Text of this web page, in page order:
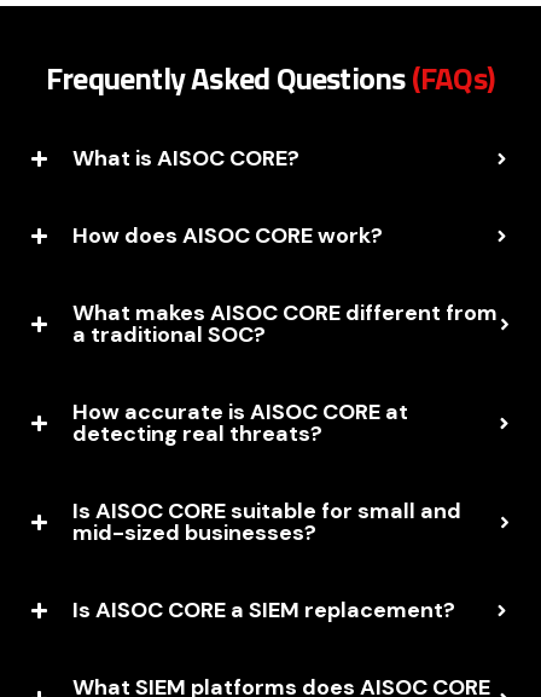
Frequently Asked Questions(FAQs)
What is AISOC CORE?
How does AISOC CORE work?
What makes AISOC CORE different from
a traditional SOC?
How accurate is AISOC CORE at
detecting real threats?
Is AISOC CORE suitable for small and
mid-sized businesses?
Is AISOC CORE a SIEM replacement?
What SIEM platforms does AISOC CORE